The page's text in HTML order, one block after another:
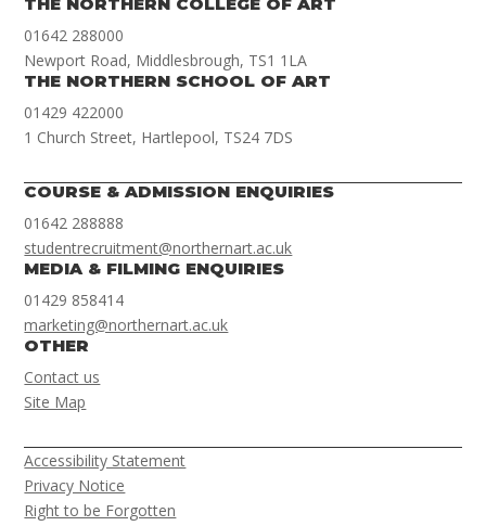
01642 288000
Newport Road, Middlesbrough, TS1 1LA
THE NORTHERN SCHOOL OF ART
01429 422000
1 Church Street, Hartlepool, TS24 7DS
COURSE & ADMISSION ENQUIRIES
01642 288888
studentrecruitment@northernart.ac.uk
MEDIA & FILMING ENQUIRIES
01429 858414
marketing@northernart.ac.uk
OTHER
Contact us
Site Map
Accessibility Statement
Privacy Notice
Right to be Forgotten